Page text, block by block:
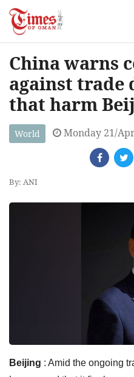
China warns
against trade
that harm
World Monday 21/
By: ANI
Beijing : Amid the ongoing